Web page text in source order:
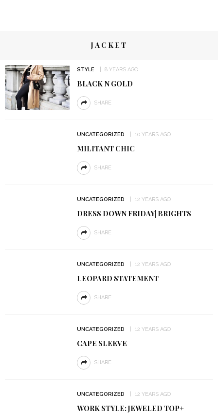
JACKET
STYLE 8 YEARS AGO
BLACK N GOLD
SHARE
UNCATEGORIZED 10 YEARS AGO
MILITANT CHIC
SHARE
UNCATEGORIZED 12 YEARS AGO
DRESS DOWN FRIDAY| BRIGHTS
SHARE
UNCATEGORIZED 12 YEARS AGO
LEOPARD STATEMENT
SHARE
UNCATEGORIZED 12 YEARS AGO
CAPE SLEEVE
SHARE
UNCATEGORIZED 12 YEARS AGO
WORK STYLE: JEWELED TOP+